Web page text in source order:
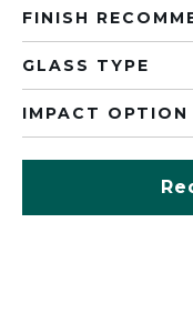
FINISH
GLASS TYPE
IMPACT OPTION